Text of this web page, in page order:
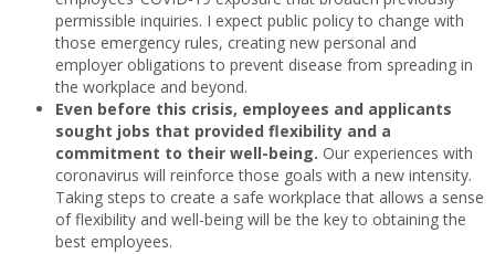
permissible inquiries. I expect public policy to change with
those emergency rules, creating new personal and
employer obligations to prevent disease from spreading in
the workplace and beyond.
Even before this crisis, employees and applicants
sought jobs that provided flexibility and a
commitment to their well-being. Our experiences with
coronavirus will reinforce those goals with a new intensity.
Taking steps to create a safe workplace that allows a sense
of flexibility and well-being will be the key to obtaining the
best employees.